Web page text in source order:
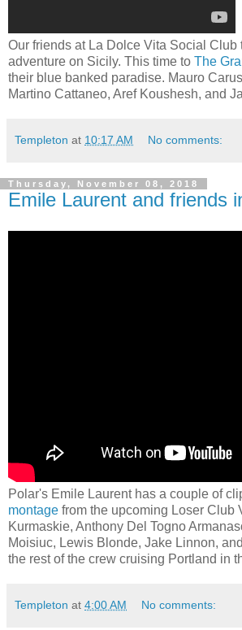
Our friends at La Dolce Vita Social Club
adventure on Sicily. This time to The
their blue banked paradise. Mauro
Martino Cattaneo, Aref Koushesh, and
Templeton at 10:17 AM No comments:
Thursday, November 08, 2018
Emile Laurent and friends
Polar's Emile Laurent has a couple of
montage from the upcoming Loser Club
Kurmaskie, Anthony Del Togno
Moisiuc, Lewis Blonde, Jake Linnon,
the rest of the crew cruising Portland in
Templeton at 4:00 AM No comments: